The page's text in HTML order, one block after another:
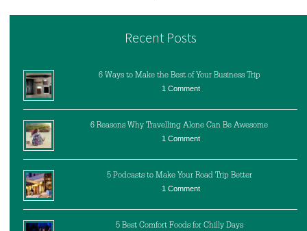
Recent Posts
6 Ways to Make the Best of Your Business Trip
1 Comment
6 Reasons Why Travelling Alone Can Be Awesome
1 Comment
5 Podcasts to Make Your Road Trip Better
1 Comment
5 Best Comfort Foods for Chilly Days